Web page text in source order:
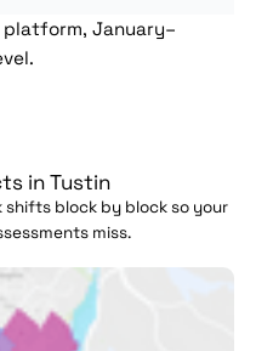
platform, January–
in Tustin
shifts block by block so your
miss.